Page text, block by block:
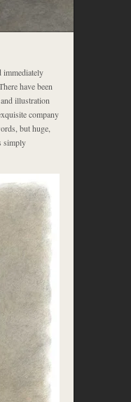
immediately
have been
illustration
company
but huge,
simply